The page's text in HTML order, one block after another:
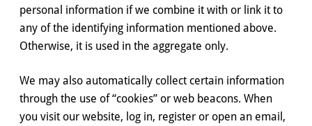
personal information if we combine it with or link it to
any of the identifying information mentioned above.
Otherwise, it is used in the aggregate only.
We may also automatically collect certain information
through the use of “cookies” or web beacons. When
you visit our website, log in, register or open an email,